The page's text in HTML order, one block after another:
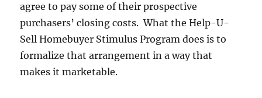
agree to pay some of their prospective
purchasers’ closing costs. What the Help-U-
Sell Homebuyer Stimulus Program does is to
formalize that arrangement in a way that
makes it marketable.